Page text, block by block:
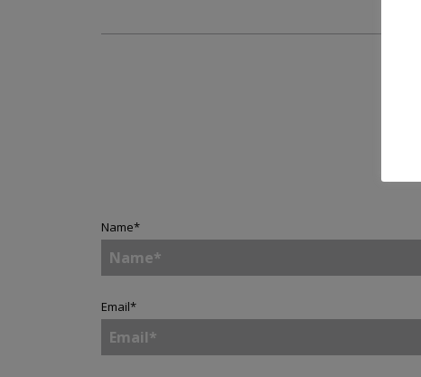
Name*
Email*